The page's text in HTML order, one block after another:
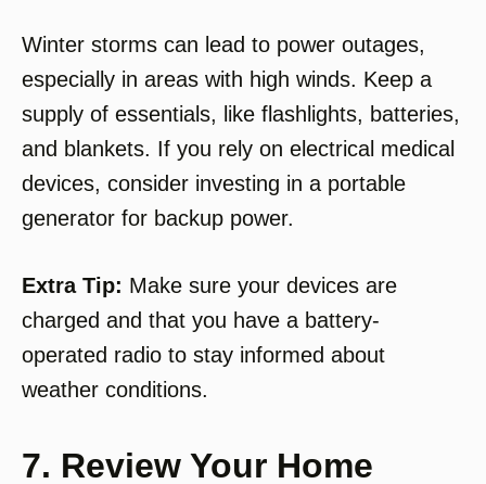
Winter storms can lead to power outages,
especially in areas with high winds. Keep a
supply of essentials, like flashlights, batteries,
and blankets. If you rely on electrical medical
devices, consider investing in a portable
generator for backup power.
Extra Tip: Make sure your devices are
charged and that you have a battery-
operated radio to stay informed about
weather conditions.
7. Review Your Home